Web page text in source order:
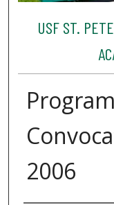
USF ST.
2006